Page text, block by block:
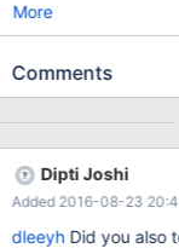
More
Comments
Dipti Joshi
Added 2016-08-23
dleeyhDid you also